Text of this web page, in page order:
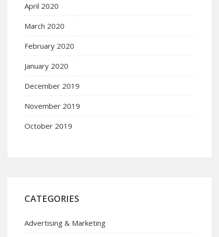
April 2020
March 2020
February 2020
January 2020
December 2019
November 2019
October 2019
CATEGORIES
Advertising & Marketing